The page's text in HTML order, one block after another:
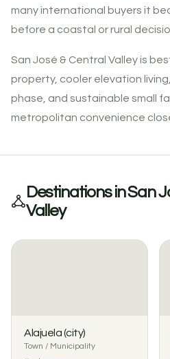
many international buyers it
before a coastal or rural
San José & Central Valley is
property, cooler elevation
phase, and sustainable small
metropolitan convenience
Destinations in San
Valley
Alajuela (city)
Town / Municipality